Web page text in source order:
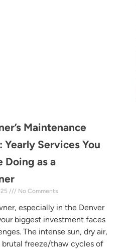
Maintenance
Yearly Services You
Doing as a
No Comments
especially in the Denver
biggest investment faces
The intense sun, dry air,
brutal freeze/thaw cycles of